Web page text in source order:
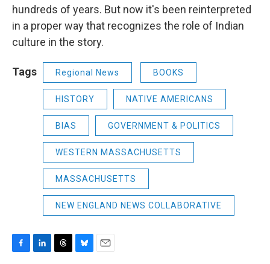
hundreds of years. But now it's been reinterpreted
in a proper way that recognizes the role of Indian
culture in the story.
Tags Regional News BOOKS
HISTORY NATIVE AMERICANS
BIAS GOVERNMENT & POLITICS
WESTERN MASSACHUSETTS
MASSACHUSETTS
NEW ENGLAND NEWS COLLABORATIVE
F
L
T
B
E